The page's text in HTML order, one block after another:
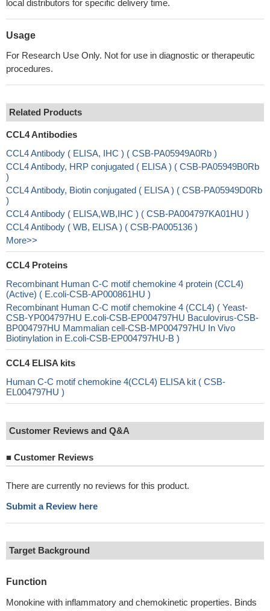
local distributors for specific delivery time.
Usage
For Research Use Only. Not for use in diagnostic or therapeutic
procedures.
Related Products
CCL4 Antibodies
CCL4 Antibody ( ELISA, IHC ) ( CSB-PA05949A0Rb )
CCL4 Antibody, HRP conjugated ( ELISA ) ( CSB-PA05949B0Rb
)
CCL4 Antibody, Biotin conjugated ( ELISA ) ( CSB-PA05949D0Rb
)
CCL4 Antibody ( ELISA,WB,IHC ) ( CSB-PA004797KA01HU )
CCL4 Antibody ( WB, ELISA ) ( CSB-PA005136 )
More>>
CCL4 Proteins
Recombinant Human C-C motif chemokine 4 protein (CCL4)
(Active) ( E.coli-CSB-AP000861HU )
Recombinant Human C-C motif chemokine 4 (CCL4) ( Yeast-
CSB-YP004797HU E.coli-CSB-EP004797HU Baculovirus-CSB-
BP004797HU Mammalian cell-CSB-MP004797HU In Vivo
Biotinylation in E.coli-CSB-EP004797HU-B )
CCL4 ELISA kits
Human C-C motif chemokine 4(CCL4) ELISA kit ( CSB-
EL004797HU )
Customer Reviews and Q&A
■ Customer Reviews
There are currently no reviews for this product.
Submit a Review here
Target Background
Function
Monokine with inflammatory and chemokinetic properties. Binds